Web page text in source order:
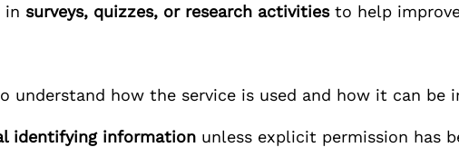
in surveys, quizzes, or research activitiesto help
understand how the service is used and how it can be
identifying information unless explicit permission has